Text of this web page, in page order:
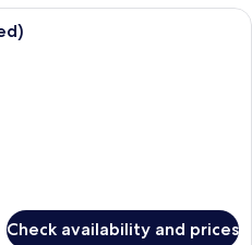
Premium bedding, in-room safe,
Check availability and prices